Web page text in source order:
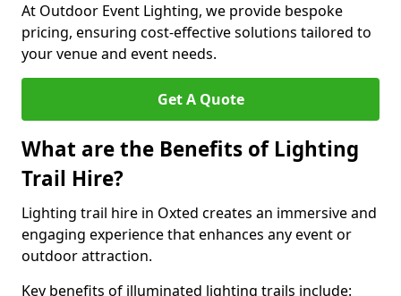
At Outdoor Event Lighting, we provide bespoke
pricing, ensuring cost-effective solutions tailored to
your venue and event needs.
Get A Quote
What are the Benefits of Lighting
Trail Hire?
Lighting trail hire in Oxted creates an immersive and
engaging experience that enhances any event or
outdoor attraction.
Key benefits of illuminated lighting trails include: